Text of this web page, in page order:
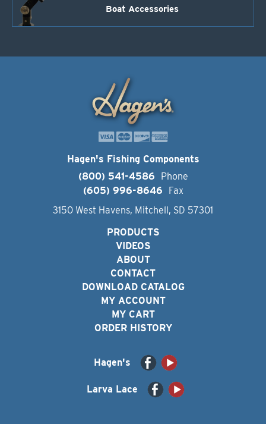
Boat Accessories
Hagen's Fishing Components
(800) 541-4586
Phone
(605) 996-8646
Fax
3150 West Havens, Mitchell, SD 57301
PRODUCTS
VIDEOS
ABOUT
CONTACT
DOWNLOAD CATALOG
MY ACCOUNT
MY CART
ORDER HISTORY
Hagen's
Larva Lace